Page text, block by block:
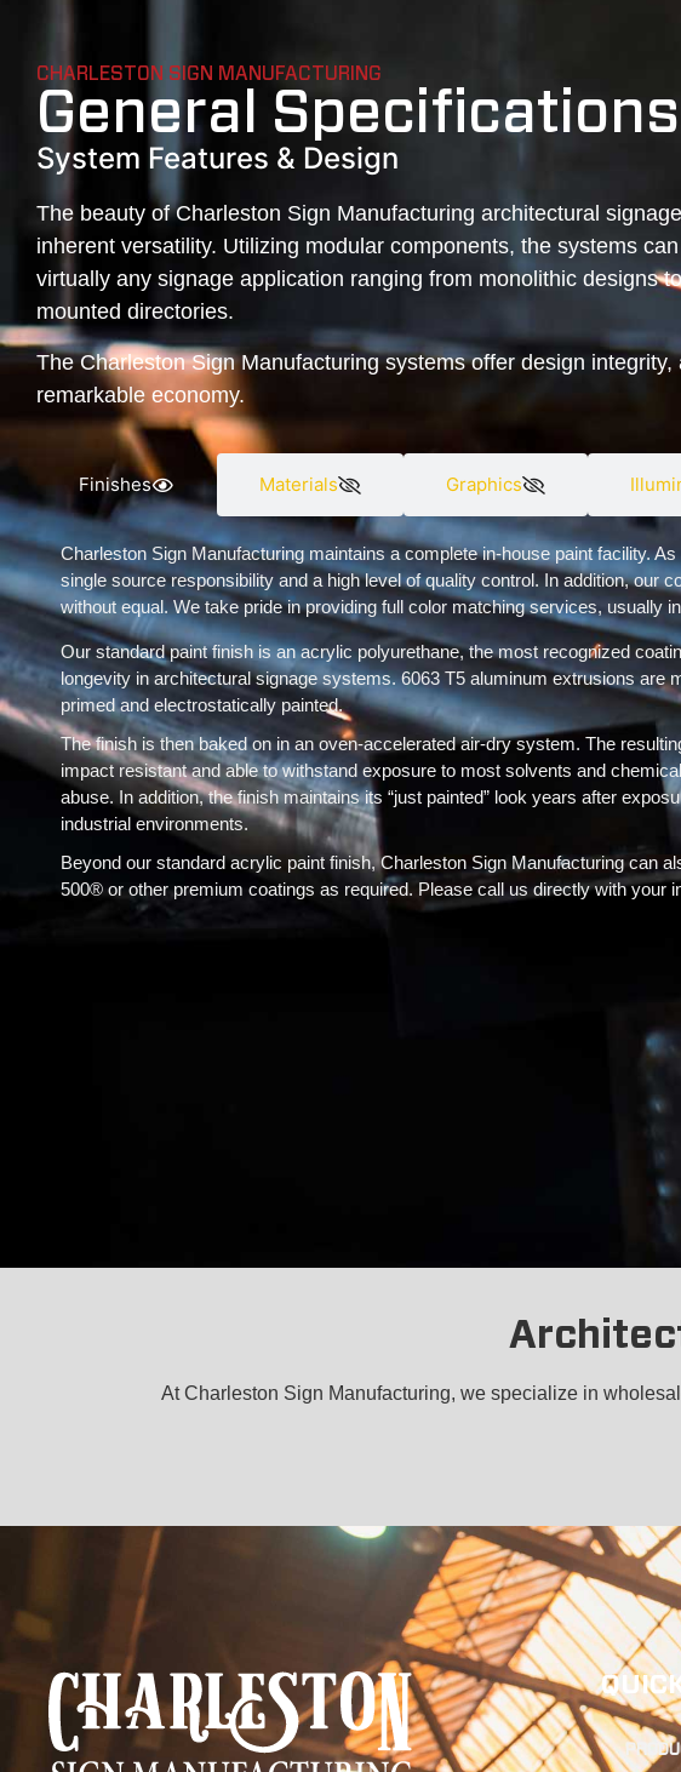
CHARLESTON SIGN MANUFACTURING
General Specifications
System Features & Design
The beauty of Charleston Sign Manufacturing architectural
inherent versatility. Utilizing modular components, the systems
virtually any signage application ranging from monolithic designs
mounted directories.
The Charleston Sign Manufacturing systems offer design integrity,
remarkable economy.
Finishes Materials Graphics
Charleston Sign Manufacturing maintains a complete in-house paint facility.
single source responsibility and a high level of quality control. In addition, our
without equal. We take pride in providing full color matching services, usually
Our standard paint finish is an acrylic polyurethane, the most recognized
longevity in architectural signage systems. 6063 T5 aluminum extrusions are
primed and electrostatically painted.
The finish is then baked on in an oven-accelerated air-dry system. The
impact resistant and able to withstand exposure to most solvents and
abuse. In addition, the finish maintains its “just painted” look years after
industrial environments.
Beyond our standard acrylic paint finish, Charleston Sign Manufacturing can
500® or other premium coatings as required. Please call us directly with your
At Charleston Sign Manufacturing, we specialize in